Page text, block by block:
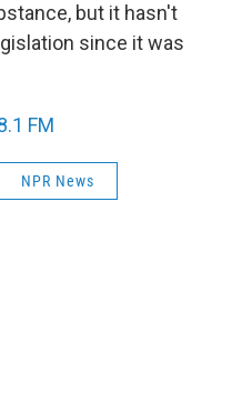
but it hasn't
since it was
FM
NPR News